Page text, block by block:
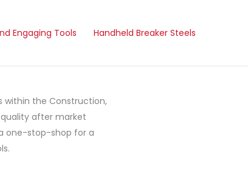
Engaging Tools Handheld Breaker Steels
within the Construction,
after market
one-stop-shop for a